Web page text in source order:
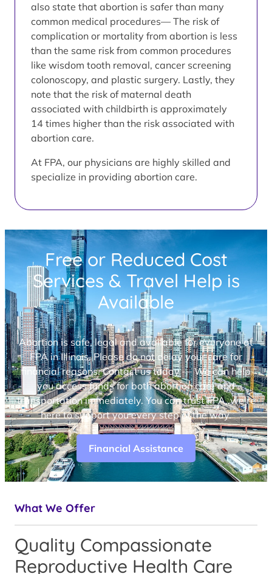
also state that abortion is safer than many
common medical procedures— The risk of
complication or mortality from abortion is less
than the same risk from common procedures
like wisdom tooth removal, cancer screening
colonoscopy, and plastic surgery. Lastly, they
note that the risk of maternal death
associated with childbirth is approximately
14 times higher than the risk associated with
abortion care.
At FPA, our physicians are highly skilled and
specialize in providing abortion care.
Free or Reduced Cost
Services & Travel Help is
Available
Abortion is safe, legal and available for everyone at
FPA in Illinois. Please do not delay your care for
financial reasons. Contact us today — We can help
you access funds for both abortion care and
transportation immediately. You can trust FPA, we’re
here to support you every step of the way.
Financial Assistance
What We Offer
Quality Compassionate
Reproductive Health Care